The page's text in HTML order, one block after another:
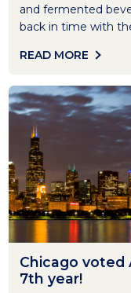
and fermented
back in time with
READ MORE
Chicago voted
7th year!